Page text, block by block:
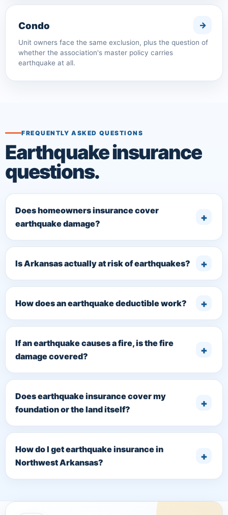
Condo
Unit owners face the same exclusion, plus the question of
whether the association's master policy carries
earthquake at all.
FREQUENTLY ASKED QUESTIONS
Earthquake insurance
questions.
Does homeowners insurance cover
earthquake damage?
Is Arkansas actually at risk of earthquakes?
How does an earthquake deductible work?
If an earthquake causes a fire, is the fire
damage covered?
Does earthquake insurance cover my
foundation or the land itself?
How do I get earthquake insurance in
Northwest Arkansas?